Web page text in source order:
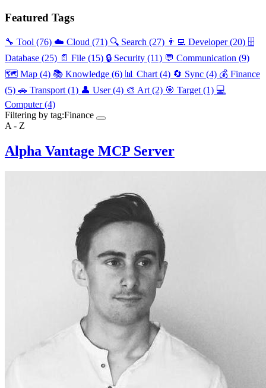
Featured Tags
🔧 Tool (76) ☁️ Cloud (71) 🔍 Search (27) 👨‍💻 Developer(20) 🗄️
Database (25) 📄 File (15) 🔒 Security (11) 💬 Communication (9)
🗺️ Map (4) 📚 Knowledge (6) 📊 Chart (4) 🔄 Sync (4) 💰 Finance
(5) 🚗 Transport (1) 👤 User(4) 🎨 Art (2) 🎯 Target (1) 💻
Computer(4)
Filtering by tag:Finance
A - Z
Alpha Vantage MCP Server